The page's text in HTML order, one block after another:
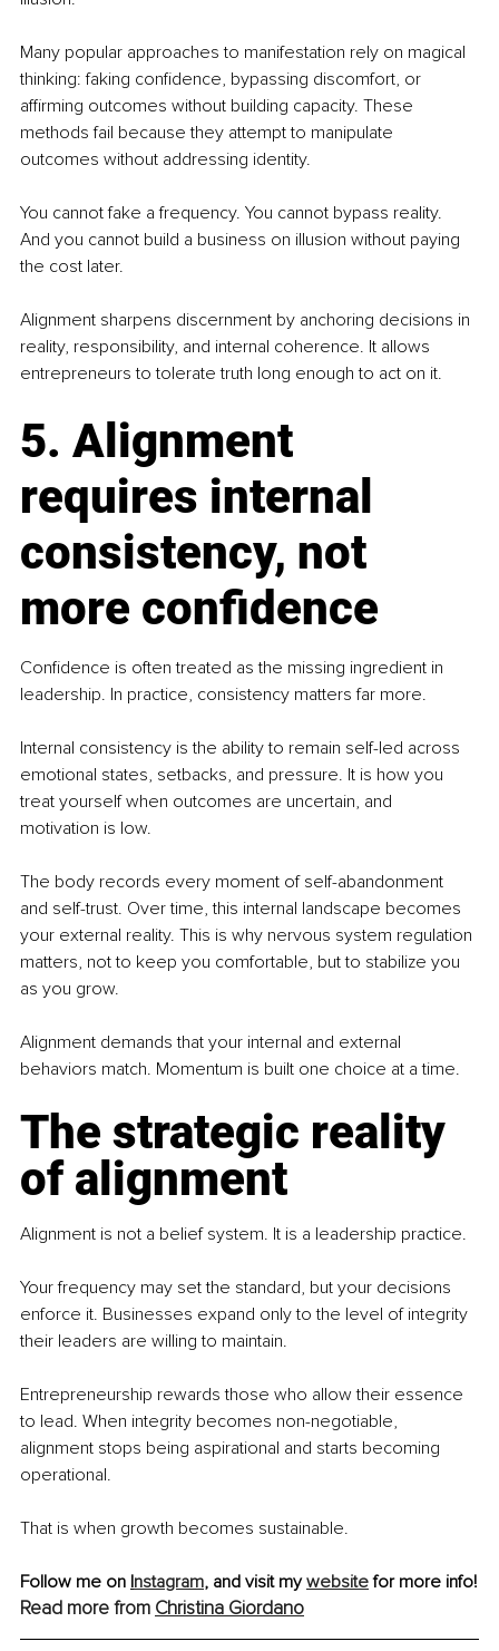
Many popular approaches to manifestation rely on magical
thinking: faking confidence, bypassing discomfort, or
affirming outcomes without building capacity. These
methods fail because they attempt to manipulate
outcomes without addressing identity.
You cannot fake a frequency. You cannot bypass reality.
And you cannot build a business on illusion without paying
the cost later.
Alignment sharpens discernment by anchoring decisions in
reality, responsibility, and internal coherence. It allows
entrepreneurs to tolerate truth long enough to act on it.
5. Alignment
requires internal
consistency, not
more confidence
Confidence is often treated as the missing ingredient in
leadership. In practice, consistency matters far more.
Internal consistency is the ability to remain self-led across
emotional states, setbacks, and pressure. It is how you
treat yourself when outcomes are uncertain, and
motivation is low.
The body records every moment of self-abandonment
and self-trust. Over time, this internal landscape becomes
your external reality. This is why nervous system regulation
matters, not to keep you comfortable, but to stabilize you
as you grow.
Alignment demands that your internal and external
behaviors match. Momentum is built one choice at a time.
The strategic reality
of alignment
Alignment is not a belief system. It is a leadership practice.
Your frequency may set the standard, but your decisions
enforce it. Businesses expand only to the level of integrity
their leaders are willing to maintain.
Entrepreneurship rewards those who allow their essence
to lead. When integrity becomes non-negotiable,
alignment stops being aspirational and starts becoming
operational.
That is when growth becomes sustainable.
Follow me on Instagram, and visit my website for more info!
Read more from Christina Giordano